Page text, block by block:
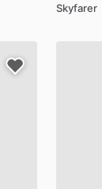
Skyfarer